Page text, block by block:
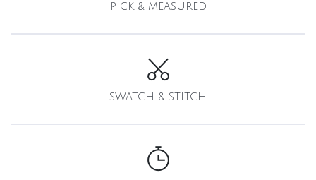
PICK & MEASURED
SWATCH & STITCH